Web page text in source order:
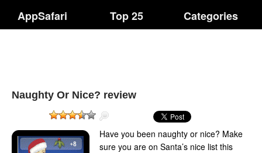
AppSafari Top 25 Categories
Naughty Or Nice? review
Have you been naughty or nice? Make
sure you are on Santa’s nice list this